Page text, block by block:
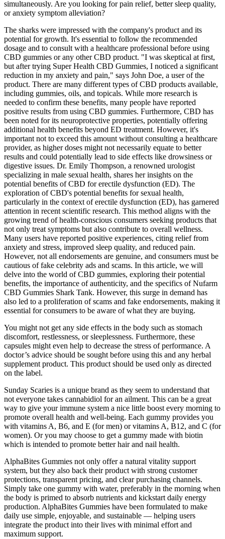
simultaneously. Are you looking for pain relief, better sleep quality,
or anxiety symptom alleviation?
The sharks were impressed with the company's product and its
potential for growth. It's essential to follow the recommended
dosage and to consult with a healthcare professional before using
CBD gummies or any other CBD product. "I was skeptical at first,
but after trying Super Health CBD Gummies, I noticed a significant
reduction in my anxiety and pain," says John Doe, a user of the
product. There are many different types of CBD products available,
including gummies, oils, and topicals. While more research is
needed to confirm these benefits, many people have reported
positive results from using CBD gummies. Furthermore, CBD has
been noted for its neuroprotective properties, potentially offering
additional health benefits beyond ED treatment. However, it's
important not to exceed this amount without consulting a healthcare
provider, as higher doses might not necessarily equate to better
results and could potentially lead to side effects like drowsiness or
digestive issues. Dr. Emily Thompson, a renowned urologist
specializing in male sexual health, shares her insights on the
potential benefits of CBD for erectile dysfunction (ED). The
exploration of CBD's potential benefits for sexual health,
particularly in the context of erectile dysfunction (ED), has garnered
attention in recent scientific research. This method aligns with the
growing trend of health-conscious consumers seeking products that
not only treat symptoms but also contribute to overall wellness.
Many users have reported positive experiences, citing relief from
anxiety and stress, improved sleep quality, and reduced pain.
However, not all endorsements are genuine, and consumers must be
cautious of fake celebrity ads and scams. In this article, we will
delve into the world of CBD gummies, exploring their potential
benefits, the importance of authenticity, and the specifics of Nufarm
CBD Gummies Shark Tank. However, this surge in demand has
also led to a proliferation of scams and fake endorsements, making it
essential for consumers to be aware of what they are buying.
You might not get any side effects in the body such as stomach
discomfort, restlessness, or sleeplessness. Furthermore, these
capsules might even help to decrease the stress of performance. A
doctor’s advice should be sought before using this and any herbal
supplement product. This product should be used only as directed
on the label.
Sunday Scaries is a unique brand as they seem to understand that
not everyone takes cannabidiol for an ailment. This can be a great
way to give your immune system a nice little boost every morning to
promote overall health and well-being. Each gummy provides you
with vitamins A, B6, and E (for men) or vitamins A, B12, and C (for
women). Or you may choose to get a gummy made with biotin
which is intended to promote better hair and nail health.
AlphaBites Gummies not only offer a natural vitality support
system, but they also back their product with strong customer
protections, transparent pricing, and clear purchasing channels.
Simply take one gummy with water, preferably in the morning when
the body is primed to absorb nutrients and kickstart daily energy
production. AlphaBites Gummies have been formulated to make
daily use simple, enjoyable, and sustainable — helping users
integrate the product into their lives with minimal effort and
maximum support.